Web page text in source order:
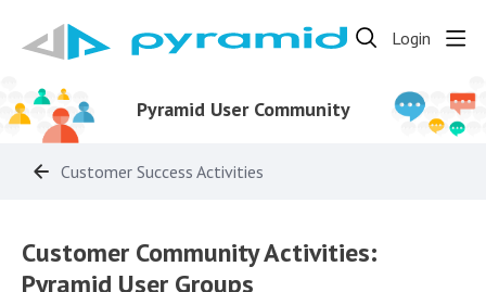
Login
Pyramid User Community
Customer Success Activities
Customer Community Activities:
Pyramid User Groups